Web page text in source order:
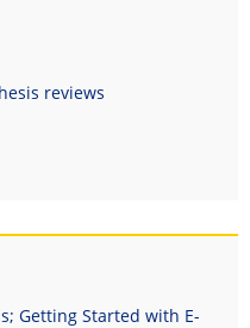
reviews
Getting Started with E-